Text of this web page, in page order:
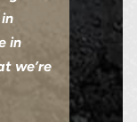
in
we’re